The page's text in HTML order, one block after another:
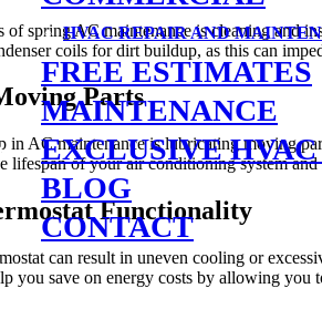
HVAC REPAIR AND
FREE ESTIMATES
MAINTENANCE
EXCLUSIVE
BLOG
CONTACT
of spring AC maintenance is cleaning and
coils for dirt buildup, as this can
Parts
in AC maintenance is lubricating moving
lifespan of your air conditioning system
Functionality
can result in uneven cooling or
you save on energy costs by allowing you